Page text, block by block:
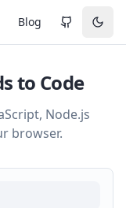
Blog
to Code
Node.js
browser.